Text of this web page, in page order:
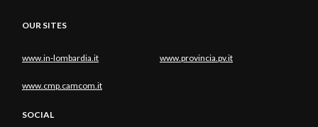
OUR SITES
www.in-lombardia.it www.provincia.pv.it
www.cmp.camcom.it
SOCIAL